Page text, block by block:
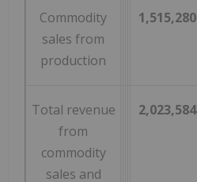
Commodity
sales from
production
1,515,280
Total revenue
from
commodity
sales and
2,023,584